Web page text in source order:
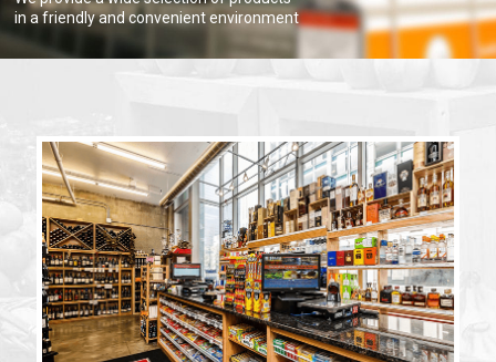
in a friendly and convenient environment